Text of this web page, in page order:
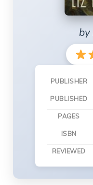
by
PUBLISHER
PUBLISHED
PAGES
ISBN
REVIEWED